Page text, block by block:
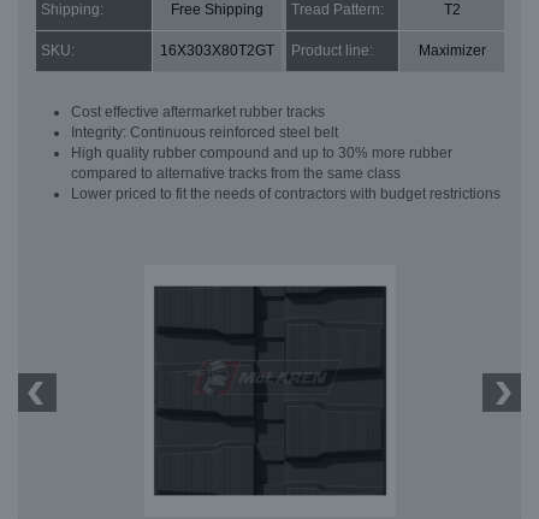
Shipping: Free Shipping Tread Pattern: T2
SKU: 16X303X80T2GT Product line: Maximizer
Cost effective aftermarket rubber tracks
Integrity: Continuous reinforced steel belt
High quality rubber compound and up to 30% more rubber
compared to alternative tracks from the same class
Lower priced to fit the needs of contractors with budget restrictions